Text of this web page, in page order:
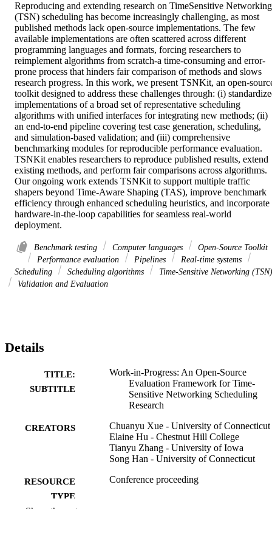
Reproducing and extending research on TimeSensitive Networking
(TSN) scheduling has become increasingly challenging, as most
published methods lack open-source implementations. The few
available implementations are often scattered across different
programming languages and formats, forcing researchers to
reimplement algorithms from scratch-a time-consuming and error-
prone process that hinders fair comparison of methods and slows
research progress. In this work, we present TSNKit, an open-
toolkit designed to address these challenges through: (i)
implementations of a broad set of representative scheduling
algorithms with unified interfaces for integrating new methods; (ii)
an end-to-end pipeline covering test case generation, scheduling,
and simulation-based validation; and (iii) comprehensive
benchmarking modules for reproducible performance evaluation.
TSNKit enables researchers to reproduce published results, extend
existing methods, and perform fair comparisons across algorithms.
Our ongoing work extends TSNKit to support multiple traffic
shapers beyond Time-Aware Shaping (TAS), improve benchmark
efficiency through enhanced scheduling heuristics, and incorporate
hardware-in-the-loop capabilities for seamless real-world
deployment.
Benchmark testing Computer languages
Open-Source Toolkit
Performance evaluation
Pipelines
Real-time systems
Scheduling
Scheduling algorithms
Time-Sensitive Networking (TSN)
Validation and Evaluation
Details
TITLE:
SUBTITLE
Work-in-Progress: An Open-Source
Evaluation Framework for Time-
Sensitive Networking Scheduling
Research
CREATORS
Chuanyu Xue - University of Connecticut
Elaine Hu - Chestnut Hill College
Tianyu Zhang - University of Iowa
Song Han - University of Connecticut
RESOURCE
TYPE
Conference proceeding
Show the rest